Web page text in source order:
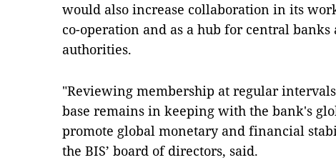
would also increase collaboration in its
co-operation and as a hub for central
authorities.
"Reviewing membership at regular
base remains in keeping with the bank's
promote global monetary and financial
the BIS’ board of directors, said.